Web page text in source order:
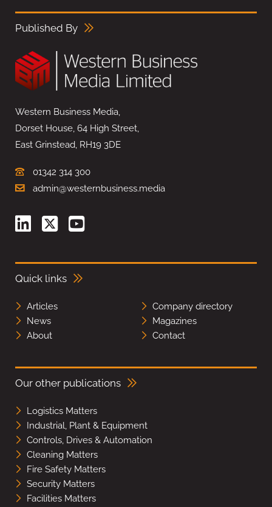
Published By
Western Business Media,
Dorset House, 64 High Street,
East Grinstead, RH19 3DE
01342 314 300
admin@westernbusiness.media
Quick links
Articles
Company directory
News
Magazines
About
Contact
Our other publications
Logistics Matters
Industrial, Plant & Equipment
Controls, Drives & Automation
Cleaning Matters
Fire Safety Matters
Security Matters
Facilities Matters